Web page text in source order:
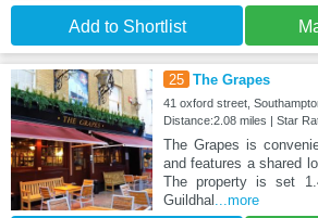
Add to Shortlist
25 The Grapes
41 oxford street,
Distance:2.08 miles | Star
The Grapes is
and features a shared
The property is set
Guildhal ...more